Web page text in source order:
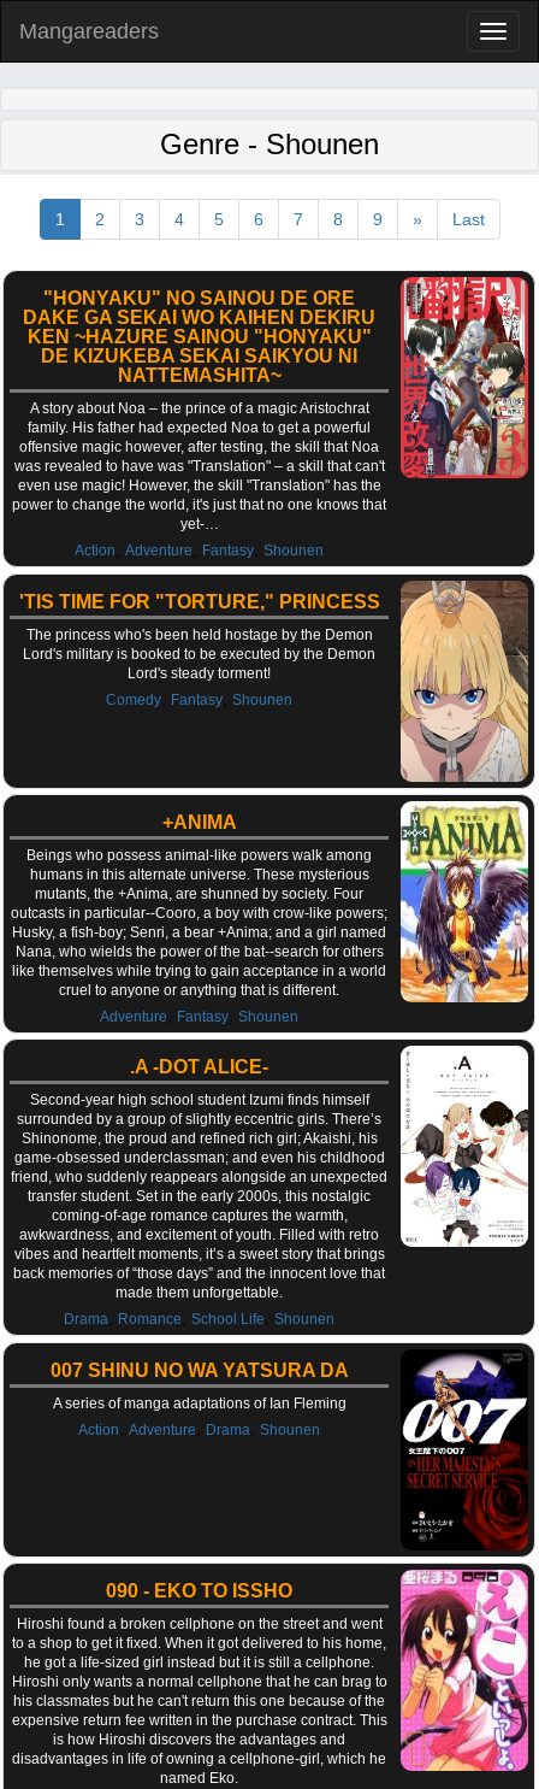
Mangareaders
Genre - Shounen
1 2 3 4 5 6 7 8 9 » Last
"HONYAKU" NO SAINOU DE ORE
DAKE GA SEKAI WO KAIHEN DEKIRU
KEN ~HAZURE SAINOU "HONYAKU"
DE KIZUKEBA SEKAI SAIKYOU NI
NATTEMASHITA~
A story about Noa – the prince of a magic Aristochrat
family. His father had expected Noa to get a powerful
offensive magic however, after testing, the skill that Noa
was revealed to have was "Translation" – a skill that can't
even use magic! However, the skill "Translation" has the
power to change the world, it's just that no one knows that
yet-…
Action
,Adventure Fantasy ,Shounen
'TIS TIME FOR "TORTURE," PRINCESS
The princess who's been held hostage by the Demon
Lord's military is booked to be executed by the Demon
Lord's steady torment!
Comedy
Fantasy ,Shounen
+ANIMA
Beings who possess animal-like powers walk among
humans in this alternate universe. These mysterious
mutants, the +Anima, are shunned by society. Four
outcasts in particular--Cooro, a boy with crow-like powers;
Husky, a fish-boy; Senri, a bear +Anima; and a girl named
Nana, who wields the power of the bat--search for others
like themselves while trying to gain acceptance in a world
cruel to anyone or anything that is different.
Adventure
Fantasy ,Shounen
.A -DOT ALICE-
Second-year high school student Izumi finds himself
surrounded by a group of slightly eccentric girls. There’s
Shinonome, the proud and refined rich girl; Akaishi, his
game-obsessed underclassman; and even his childhood
friend, who suddenly reappears alongside an unexpected
transfer student. Set in the early 2000s, this nostalgic
coming-of-age romance captures the warmth,
awkwardness, and excitement of youth. Filled with retro
vibes and heartfelt moments, it’s a sweet story that brings
back memories of “those days” and the innocent love that
made them unforgettable.
Drama
Romance ,School Life ,Shounen
007 SHINU NO WA YATSURA DA
A series of manga adaptations of Ian Fleming
Action
,Adventure Drama ,Shounen
090 - EKO TO ISSHO
Hiroshi found a broken cellphone on the street and went
to a shop to get it fixed. When it got delivered to his home,
he got a life-sized girl instead but it is still a cellphone.
Hiroshi only wants a normal cellphone that he can brag to
his classmates but he can't return this one because of the
expensive return fee written in the purchase contract. This
is how Hiroshi discovers the advantages and
disadvantages in life of owning a cellphone-girl, which he
named Eko.